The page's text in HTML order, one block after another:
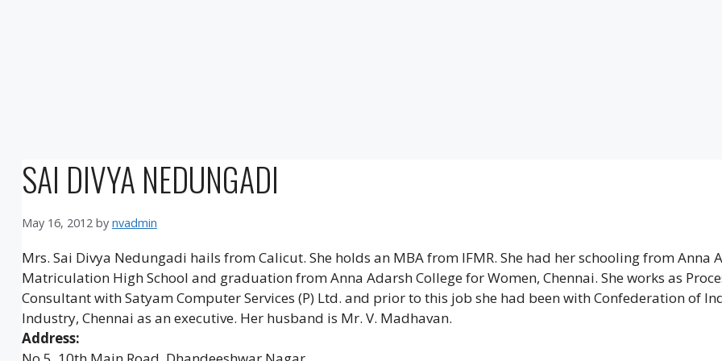
SAI DIVYA NEDUNGADI
May 16, 2012 by nvadmin
Mrs. Sai Divya Nedungadi hails from Calicut. She holds an MBA from IFMR. She had her schooling from Anna
Matriculation High School and graduation from Anna Adarsh College for Women, Chennai. She works as
Consultant with Satyam Computer Services (P) Ltd. and prior to this job she had been with Confederation of
Industry, Chennai as an executive. Her husband is Mr. V. Madhavan.
Address: